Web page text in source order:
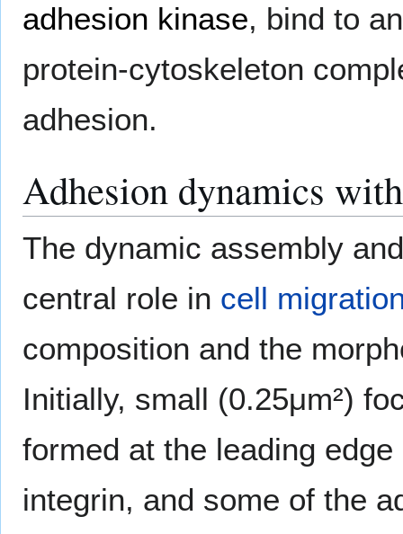
adhesion kinase, bind to
protein-cytoskeleton
adhesion.
Adhesion dynamics
The dynamic assembly
central role in cell
composition and the
Initially, small (0.25μm²)
formed at the leading
integrin, and some of the